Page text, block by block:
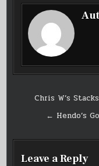
Post
navigation
Chris W’s
← Hendo’s
Leave a Reply